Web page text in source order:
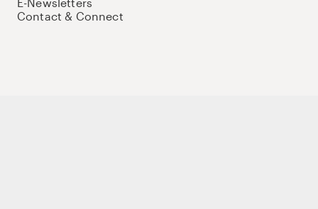
Contact & Connect